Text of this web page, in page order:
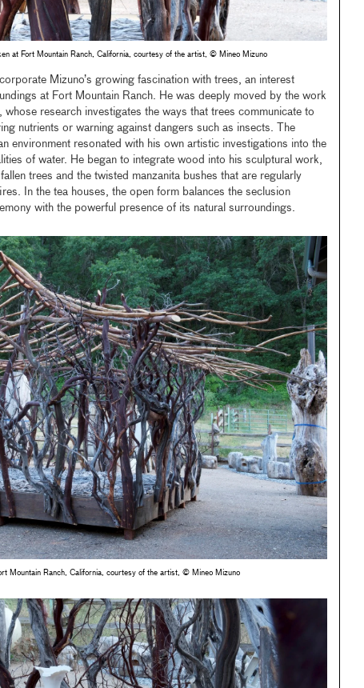
at Fort Mountain Ranch, California, courtesy of the artist, © Mineo Mizuno
Mizuno’s growing fascination with trees, an interest
at Fort Mountain Ranch. He was deeply moved by the work
, whose research investigates the ways that trees communicate to
nutrients or warning against dangers such as insects. The
environment resonated with his own artistic investigations into the
of water. He began to integrate wood into his sculptural work,
trees and the twisted manzanita bushes that are regularly
In the tea houses, the open form balances the seclusion
with the powerful presence of its natural surroundings.
Mountain Ranch, California, courtesy of the artist, © Mineo Mizuno